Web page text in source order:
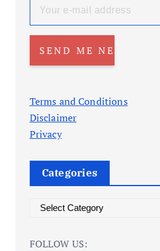
Terms and Conditions
Disclaimer
Privacy
Categories
t
FOLLOW US: